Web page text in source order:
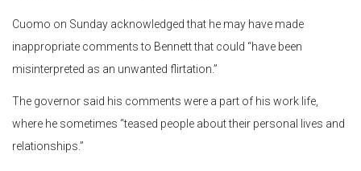
Cuomo on Sunday acknowledged that he may have made
inappropriate comments to Bennett that could “have been
misinterpreted as an unwanted flirtation.”
The governor said his comments were a part of his work life,
where he sometimes “teased people about their personal lives and
relationships.”